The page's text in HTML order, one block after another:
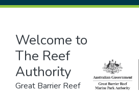
Welcome to
The Reef
Authority
Great Barrier Reef